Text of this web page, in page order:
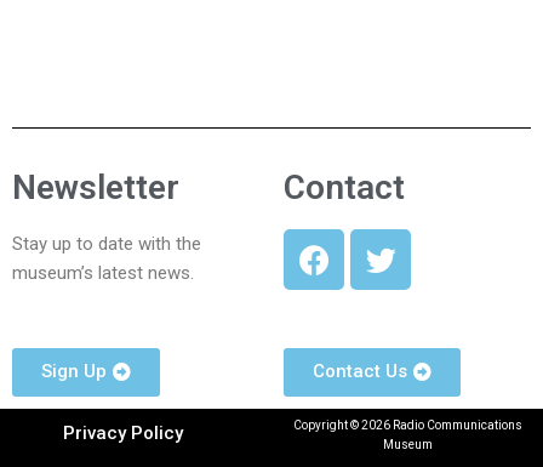
Newsletter Contact
Stay up to date with the
museum’s latest news.
Sign Up Contact Us
Privacy Policy
Copyright © 2026 Radio Communications
Museum